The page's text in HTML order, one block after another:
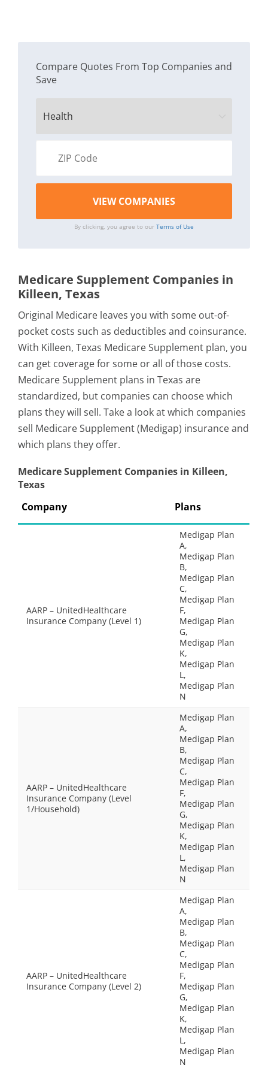
Compare Quotes From Top Companies and
Save
By clicking, you agree to our Terms of Use
Medicare Supplement Companies in
Killeen, Texas
Original Medicare leaves you with some out-of-
pocket costs such as deductibles and coinsurance.
With Killeen, Texas Medicare Supplement plan, you
can get coverage for some or all of those costs.
Medicare Supplement plans in Texas are
standardized, but companies can choose which
plans they will sell. Take a look at which companies
sell Medicare Supplement (Medigap) insurance and
which plans they offer.
Medicare Supplement Companies in Killeen,
Texas
Company
Plans
AARP – UnitedHealthcare
Insurance Company (Level 1)
Medigap Plan
A,
Medigap Plan
B,
Medigap Plan
C,
Medigap Plan
F,
Medigap Plan
G,
Medigap Plan
K,
Medigap Plan
L,
Medigap Plan
N
AARP – UnitedHealthcare
Insurance Company (Level
1/Household)
Medigap Plan
A,
Medigap Plan
B,
Medigap Plan
C,
Medigap Plan
F,
Medigap Plan
G,
Medigap Plan
K,
Medigap Plan
L,
Medigap Plan
N
AARP – UnitedHealthcare
Insurance Company (Level 2)
Medigap Plan
A,
Medigap Plan
B,
Medigap Plan
C,
Medigap Plan
F,
Medigap Plan
G,
Medigap Plan
K,
Medigap Plan
L,
Medigap Plan
N